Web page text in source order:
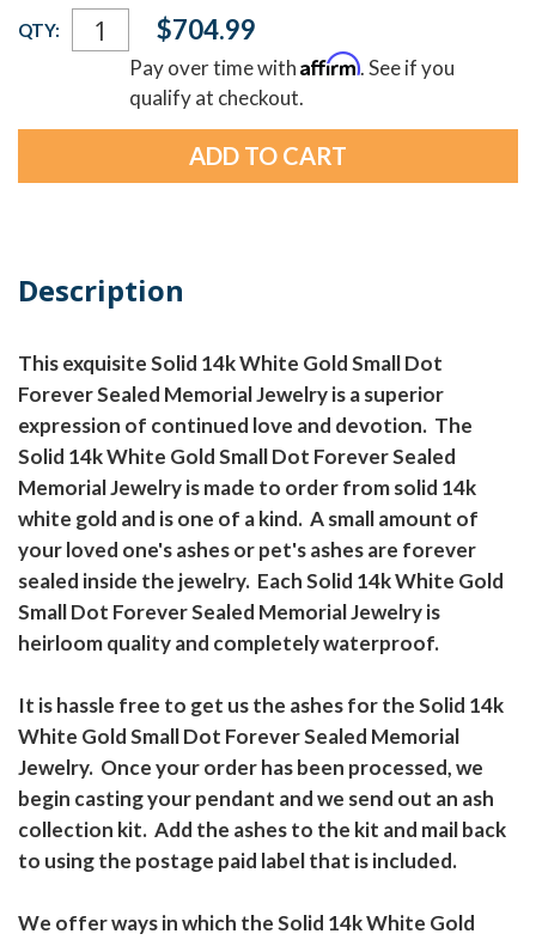
Current
Stock:
QTY: $704.99
Pay over time withAffirm. See if you
qualify at checkout.
Description
This exquisite Solid 14k White Gold Small Dot
Forever Sealed Memorial Jewelry is a superior
expression of continued love and devotion. The
Solid 14k White Gold Small Dot Forever Sealed
Memorial Jewelry is made to order from solid 14k
white gold and is one of a kind. A small amount of
your loved one's ashes or pet's ashes are forever
sealed inside the jewelry. Each Solid 14k White Gold
Small Dot Forever Sealed Memorial Jewelry is
heirloom quality and completely waterproof.
It is hassle free to get us the ashes for the Solid 14k
White Gold Small Dot Forever Sealed Memorial
Jewelry. Once your order has been processed, we
begin casting your pendant and we send out an ash
collection kit. Add the ashes to the kit and mail back
to using the postage paid label that is included.
We offer ways in which the Solid 14k White Gold